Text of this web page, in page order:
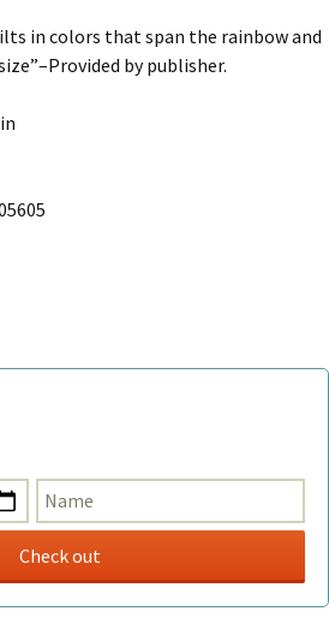
in colors that span the rainbow and
by publisher.